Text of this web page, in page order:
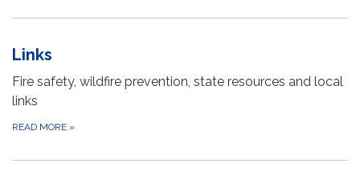
Links
Fire safety, wildfire prevention, state resources and local
links
READ MORE »